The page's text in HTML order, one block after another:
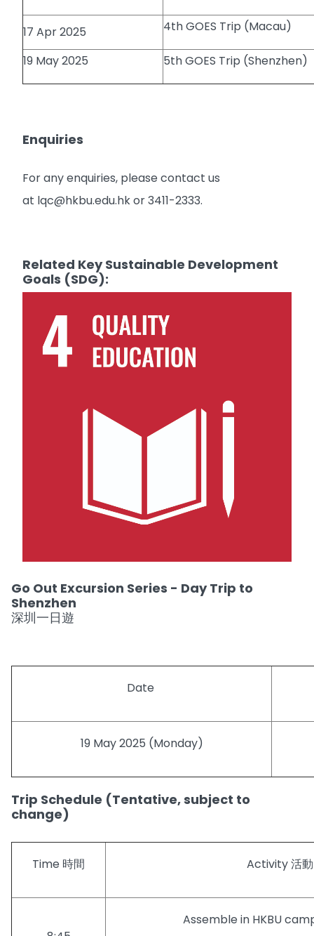
17 Apr 2025 4th GOES Trip (Macau)
19 May 2025 5th GOES Trip (Shenzhen)
Enquiries
For any enquiries, please contact us
at lqc@hkbu.edu.hk or 3411-2333.
Related Key Sustainable Development
Goals (SDG):
Go Out Excursion Series - Day Trip to
Shenzhen
深圳一日遊
Date
19 May 2025 (Monday)
Trip Schedule (Tentative, subject to
change)
Time 時間 Activity 活動
Assemble in HKBU